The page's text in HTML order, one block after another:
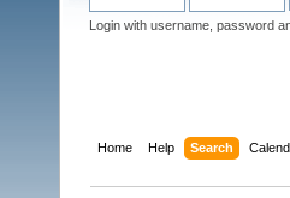
Login with username, password
Home Help Search